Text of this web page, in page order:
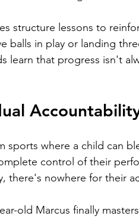
structure lessons to
balls in play or landing
learn that progress isn't
sports where a child can
control of their
there's nowhere for their
old Marcus finally